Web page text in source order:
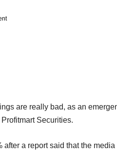
are really bad, as an
Securities.
a report said that the